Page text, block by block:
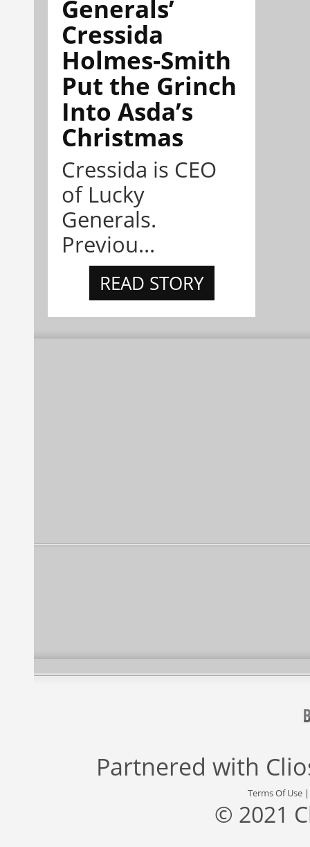
Generals’
Cressida
Holmes-Smith
Put the Grinch
Into Asda’s
Christmas
Cressida is CEO
of Lucky
Generals.
Previou...
READ STORY
Partnered with
Terms Of Use
© 2021